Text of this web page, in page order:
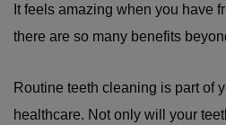
It feels amazing when you have
there are so many benefits
Routine teeth cleaning is part of
healthcare. Not only will your